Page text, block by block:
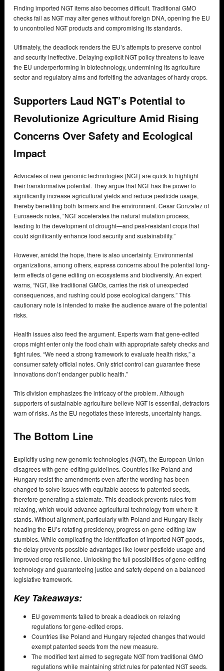
Finding imported NGT items also becomes difficult. Traditional GMO
checks fail as NGT may alter genes without foreign DNA, opening the EU
to uncontrolled NGT products and compromising its standards.
Ultimately, the deadlock renders the EU’s attempts to preserve control
and security ineffective. Delaying explicit NGT policy threatens to leave
the EU underperforming in biotechnology, undermining its agriculture
sector and regulatory aims and forfeiting the advantages of hardy crops.
Supporters Laud NGT’s Potential to
Revolutionize Agriculture Amid Rising
Concerns Over Safety and Ecological
Impact
Advocates of new genomic technologies (NGT) are quick to highlight
their transformative potential. They argue that NGT has the power to
significantly increase agricultural yields and reduce pesticide usage,
thereby benefiting both farmers and the environment. Cesar Gonzalez of
Euroseeds notes, “NGT accelerates the natural mutation process,
leading to the development of drought—and pest-resistant crops that
could significantly enhance food security and sustainability.”
However, amidst the hope, there is also uncertainty. Environmental
organizations, among others, express concerns about the potential long-
term effects of gene editing on ecosystems and biodiversity. An expert
warns, “NGT, like traditional GMOs, carries the risk of unexpected
consequences, and rushing could pose ecological dangers.” This
cautionary note is intended to make the audience aware of the potential
risks.
Health issues also feed the argument. Experts warn that gene-edited
crops might enter only the food chain with appropriate safety checks and
tight rules. “We need a strong framework to evaluate health risks,” a
consumer safety official notes. Only strict control can guarantee these
innovations don’t endanger public health.”
This division emphasizes the intricacy of the problem. Although
supporters of sustainable agriculture believe NGT is essential, detractors
warn of risks. As the EU negotiates these interests, uncertainty hangs.
The Bottom Line
Explicitly using new genomic technologies (NGT), the European Union
disagrees with gene-editing guidelines. Countries like Poland and
Hungary resist the amendments even after the wording has been
changed to solve issues with equitable access to patented seeds,
therefore generating a stalemate. This deadlock prevents rules from
relaxing, which would advance agricultural technology from where it
stands. Without alignment, particularly with Poland and Hungary likely
heading the EU’s rotating presidency, progress on gene-editing law
stumbles. While complicating the identification of imported NGT goods,
the delay prevents possible advantages like lower pesticide usage and
improved crop resilience. Unlocking the full possibilities of gene-editing
technology and guaranteeing justice and safety depend on a balanced
legislative framework.
Key Takeaways:
EU governments failed to break a deadlock on relaxing
regulations for gene-edited crops.
Countries like Poland and Hungary rejected changes that would
exempt patented seeds from the new measure.
The modified text aimed to segregate NGT from traditional GMO
regulations while maintaining strict rules for patented NGT seeds.